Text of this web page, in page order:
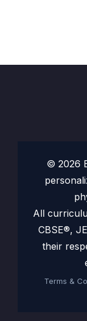
© 2026
All
CBSE®,
their
Terms &